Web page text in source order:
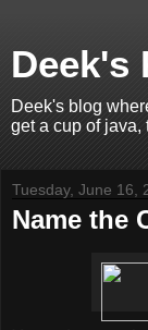
Deek's
Deek's blog
get a cup of java,
Tuesday, June 16,
Name the